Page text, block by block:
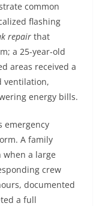
common
flashing
repair that
a 25-year-old
areas received a
ventilation,
energy bills.
emergency
A family
a large
crew
documented
a full